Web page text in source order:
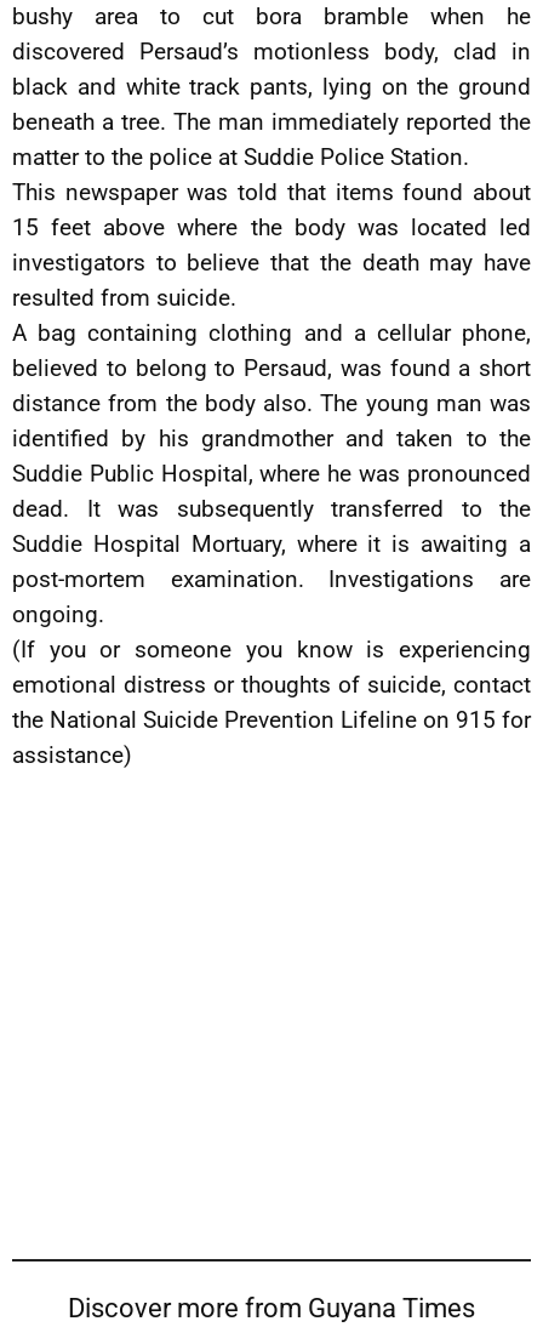
bushy area to cut bora bramble when he
discovered Persaud’s motionless body, clad in
black and white track pants, lying on the ground
beneath a tree. The man immediately reported the
matter to the police at Suddie Police Station.
This newspaper was told that items found about
15 feet above where the body was located led
investigators to believe that the death may have
resulted from suicide.
A bag containing clothing and a cellular phone,
believed to belong to Persaud, was found a short
distance from the body also. The young man was
identified by his grandmother and taken to the
Suddie Public Hospital, where he was pronounced
dead. It was subsequently transferred to the
Suddie Hospital Mortuary, where it is awaiting a
post-mortem examination. Investigations are
ongoing.
(If you or someone you know is experiencing
emotional distress or thoughts of suicide, contact
the National Suicide Prevention Lifeline on 915 for
assistance)
Discover more from Guyana Times